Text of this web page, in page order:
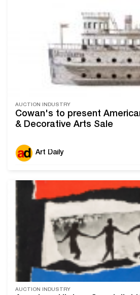
AUCTION INDUSTRY
Cowan's to present
& Decorative Arts Sale
Art Daily
AUCTION INDUSTRY